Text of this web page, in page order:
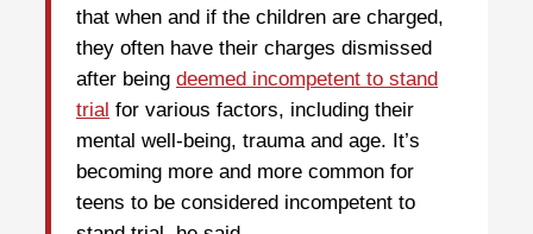
that when and if the children are charged,
they often have their charges dismissed
after being deemed incompetent to stand
trial for various factors, including their
mental well-being, trauma and age. It’s
becoming more and more common for
teens to be considered incompetent to